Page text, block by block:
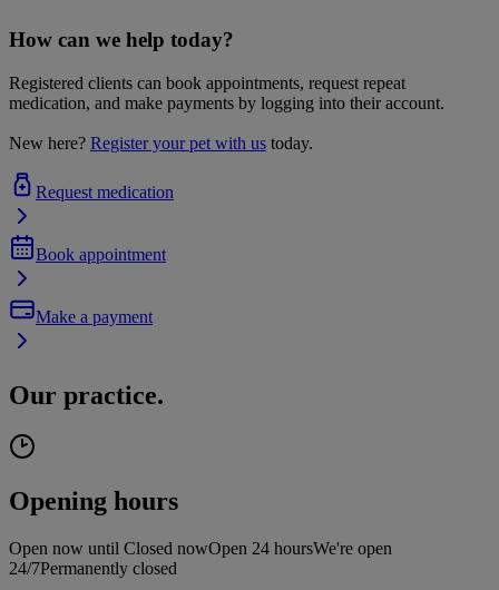
How can we help today?
Registered clients can book appointments, request repeat
medication, and make payments by logging into their account.
New here? Register your pet with us today.
Request medication
Book appointment
Make a payment
Our practice.
Opening hours
Open now until Closed nowOpen 24 hoursWe're open
24/7Permanently closed